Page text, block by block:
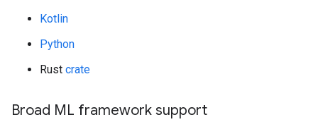
Kotlin
Python
Rust crate
Broad ML framework support